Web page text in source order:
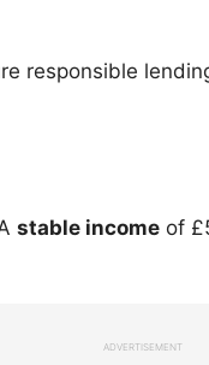
responsible
stable income of
ADVERTISEMENT